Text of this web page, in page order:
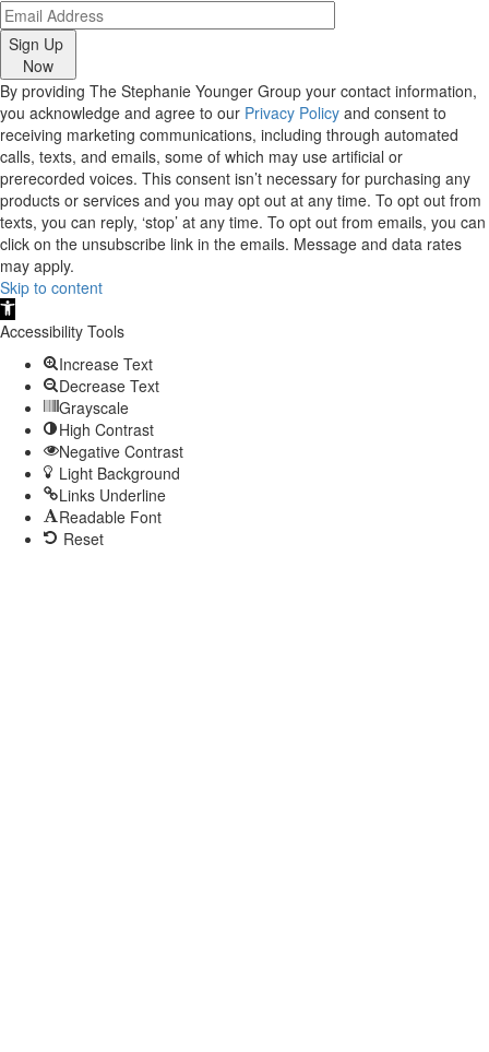
Sign Up
Now
By providing The Stephanie Younger Group your contact information,
you acknowledge and agree to our Privacy Policy and consent to
receiving marketing communications, including through automated
calls, texts, and emails, some of which may use artificial or
prerecorded voices. This consent isn’t necessary for purchasing any
products or services and you may opt out at any time. To opt out from
texts, you can reply, ‘stop’ at any time. To opt out from emails, you can
click on the unsubscribe link in the emails. Message and data rates
may apply.
Skip to content
Open
toolbar
Accessibility Tools
Increase Text
Decrease Text
Grayscale
High Contrast
Negative Contrast
Light Background
Links Underline
Readable Font
Reset